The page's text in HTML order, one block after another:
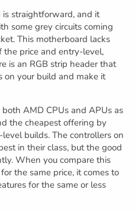
straightforward, and it
some grey circuits coming
This motherboard lacks
the price and entry-level,
is an RGB strip header that
on your build and make it
AMD CPUs and APUs as
the cheapest offering by
builds. The controllers on
in their class, but the good
When you compare this
the same price, it comes to
for the same or less